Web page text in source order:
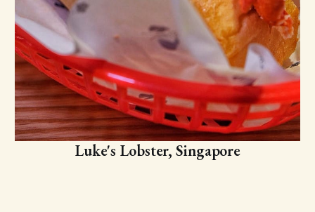
Luke's Lobster, Singapore